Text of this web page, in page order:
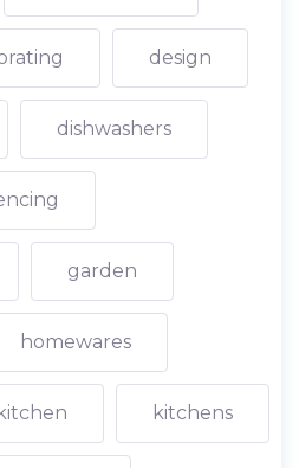
design
dishwashers
garden
homewares
kitchen kitchens